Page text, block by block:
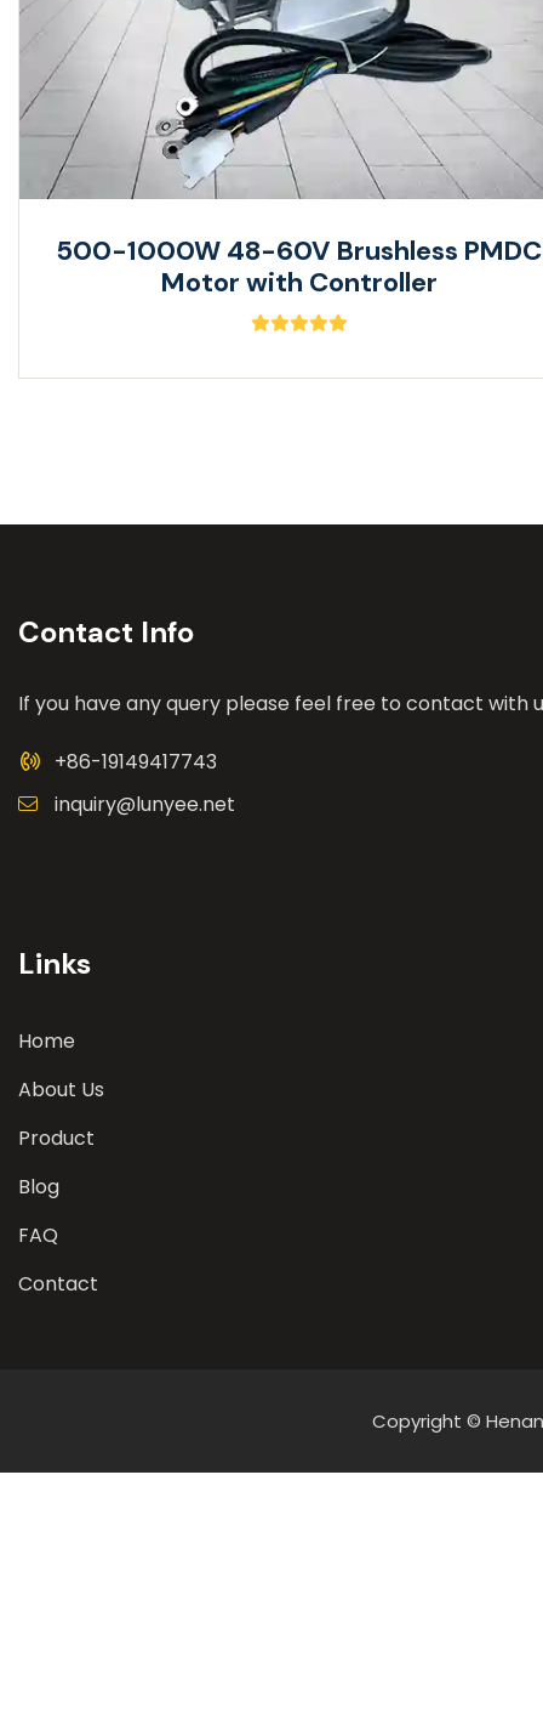
500-1000W 48-60V Brushless PMDC
Motor with Controller
Contact Info
If you have any query please feel free to contact with
+86-19149417743
inquiry@lunyee.net
Links
Home
About Us
Product
Blog
FAQ
Contact
Copyright ©